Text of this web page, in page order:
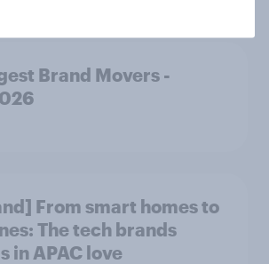
Brand Movers -
From smart homes to
The tech brands
in APAC love